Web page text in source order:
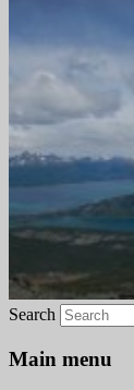
Search
Main menu